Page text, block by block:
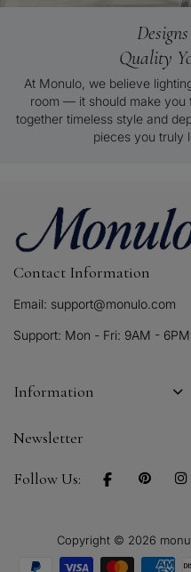
Quality
At Monulo, we believe
room — it should make you
together timeless style and
pieces you truly
Contact Information
Email: support@monulo.com
Support: Mon - Fri: 9AM -
Information
Newsletter
Follow Us:
Copyright © 2026